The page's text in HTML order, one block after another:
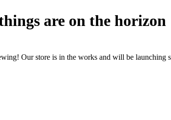
are on the horizon
Our store is in the works and will be launching